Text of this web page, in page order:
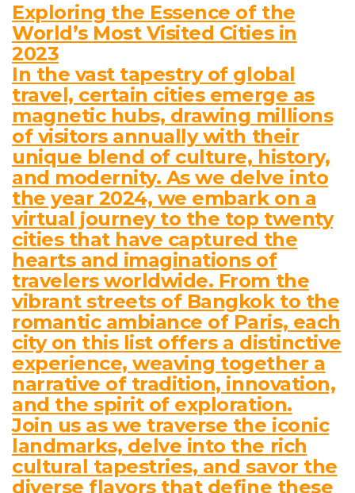
Exploring the Essence of the
World’s Most Visited Cities in
2023
In the vast tapestry of global
travel, certain cities emerge as
magnetic hubs, drawing millions
of visitors annually with their
unique blend of culture, history,
and modernity. As we delve into
the year 2024, we embark on a
virtual journey to the top twenty
cities that have captured the
hearts and imaginations of
travelers worldwide. From the
vibrant streets of Bangkok to the
romantic ambiance of Paris, each
city on this list offers a distinctive
experience, weaving together a
narrative of tradition, innovation,
and the spirit of exploration.
Join us as we traverse the iconic
landmarks, delve into the rich
cultural tapestries, and savor the
diverse flavors that define these